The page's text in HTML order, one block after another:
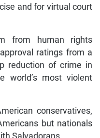
and for virtual court
from human rights
ratings from a
reduction of crime in
world’s most violent
conservatives,
but nationals